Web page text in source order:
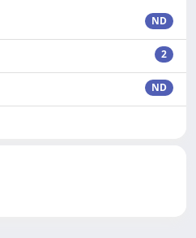
ND
2
ND